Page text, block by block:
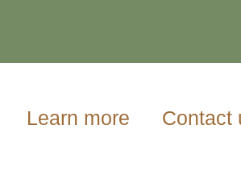
Learn more Contact